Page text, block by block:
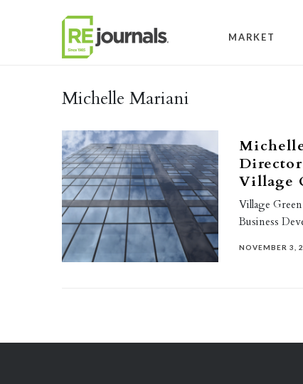
MARKET
Michelle Mariani
Director
Village
Village
Business
NOVEMBER 3,